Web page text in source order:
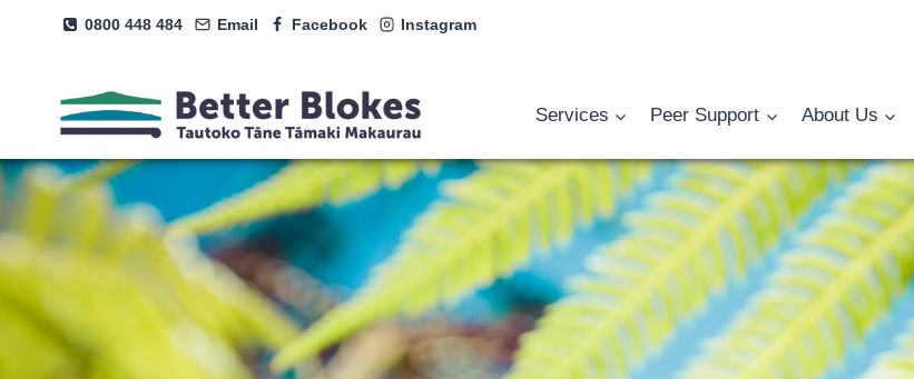
0800 448 484 Email Facebook Instagram
Services Peer Support About Us